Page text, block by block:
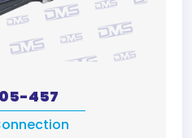
05-457